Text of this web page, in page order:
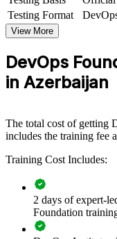
Group DevOps
people around a single,
teams or whole IT
software delivery, it
collaboration,
If your teams are
training gives everyone
supports faster, more
Builds a shared
operations and
Testing Format
View More
DevOps
in Azerbaijan
The total cost of getting
includes the training fee
Training Cost Includes:
2 days of expert-
Foundation